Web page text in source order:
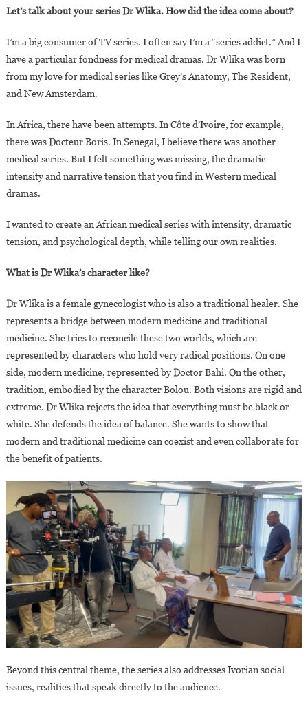
Let’s talk about your series Dr Wlika. How did the idea come about?
I’m a big consumer of TV series. I often say I’m a “series addict.” And I
have a particular fondness for medical dramas. Dr Wlika was born
from my love for medical series like Grey’s Anatomy, The Resident,
and New Amsterdam.
In Africa, there have been attempts. In Côte d’Ivoire, for example,
there was Docteur Boris. In Senegal, I believe there was another
medical series. But I felt something was missing, the dramatic
intensity and narrative tension that you find in Western medical
dramas.
I wanted to create an African medical series with intensity, dramatic
tension, and psychological depth, while telling our own realities.
What is Dr Wlika’s character like?
Dr Wlika is a female gynecologist who is also a traditional healer. She
represents a bridge between modern medicine and traditional
medicine. She tries to reconcile these two worlds, which are
represented by characters who hold very radical positions. On one
side, modern medicine, represented by Doctor Bahi. On the other,
tradition, embodied by the character Bolou. Both visions are rigid and
extreme. Dr Wlika rejects the idea that everything must be black or
white. She defends the idea of balance. She wants to show that
modern and traditional medicine can coexist and even collaborate for
the benefit of patients.
Beyond this central theme, the series also addresses Ivorian social
issues, realities that speak directly to the audience.